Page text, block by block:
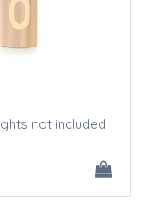
not included